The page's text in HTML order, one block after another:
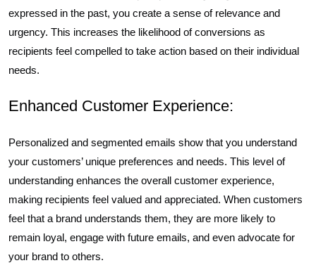
expressed in the past, you create a sense of relevance and
urgency. This increases the likelihood of conversions as
recipients feel compelled to take action based on their individual
needs.
Enhanced Customer Experience:
Personalized and segmented emails show that you understand
your customers’ unique preferences and needs. This level of
understanding enhances the overall customer experience,
making recipients feel valued and appreciated. When customers
feel that a brand understands them, they are more likely to
remain loyal, engage with future emails, and even advocate for
your brand to others.